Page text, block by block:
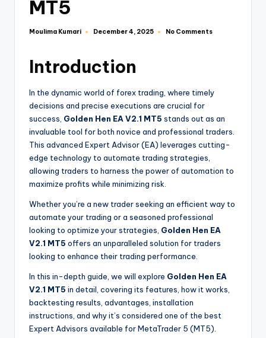
MT5
Moulima Kumari December 4, 2025 No Comments
Introduction
In the dynamic world of forex trading, where timely
decisions and precise executions are crucial for
success, Golden Hen EA V2.1 MT5 stands out as an
invaluable tool for both novice and professional traders.
This advanced Expert Advisor (EA) leverages cutting-
edge technology to automate trading strategies,
allowing traders to harness the power of automation to
maximize profits while minimizing risk.
Whether you’re a new trader seeking an efficient way to
automate your trading or a seasoned professional
looking to optimize your strategies, Golden Hen EA
V2.1 MT5 offers an unparalleled solution for traders
looking to enhance their trading performance.
In this in-depth guide, we will explore Golden Hen EA
V2.1 MT5 in detail, covering its features, how it works,
backtesting results, advantages, installation
instructions, and why it’s considered one of the best
Expert Advisors available for MetaTrader 5 (MT5).